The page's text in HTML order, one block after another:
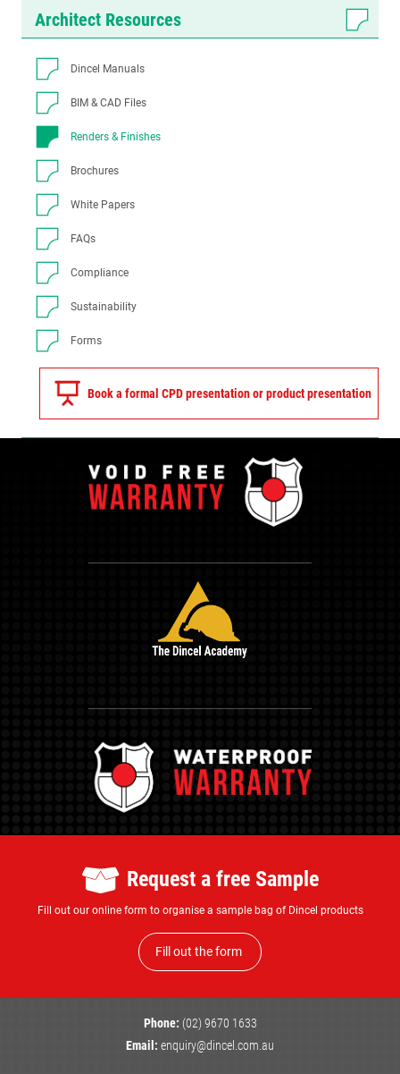
Architect Resources
Dincel Manuals
BIM & CAD Files
Renders & Finishes
Brochures
White Papers
FAQs
Compliance
Sustainability
Forms
Book a formal CPD presentation or product presentation
Request a free Sample
Fill out our online form to organise a sample bag of Dincel products
Fill out the form
Phone: (02) 9670 1633
Email: enquiry@dincel.com.au